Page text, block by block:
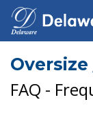
FAQ -